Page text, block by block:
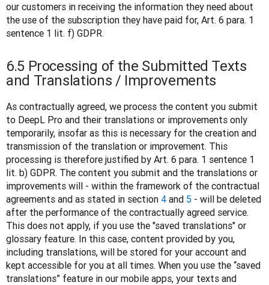
our customers in receiving the information they need about
the use of the subscription they have paid for, Art. 6 para. 1
sentence 1 lit. f) GDPR.
6.5 Processing of the Submitted Texts
and Translations / Improvements
As contractually agreed, we process the content you submit
to DeepL Pro and their translations or improvements only
temporarily, insofar as this is necessary for the creation and
transmission of the translation or improvement. This
processing is therefore justified by Art. 6 para. 1 sentence 1
lit. b) GDPR. The content you submit and the translations or
improvements will - within the framework of the contractual
agreements and as stated in section 4 and 5 - will be deleted
after the performance of the contractually agreed service.
This does not apply, if you use the "saved translations" or
glossary feature. In this case, content provided by you,
including translations, will be stored for your account and
kept accessible for you at all times. When you use the “saved
translations” feature in our mobile apps, your texts and